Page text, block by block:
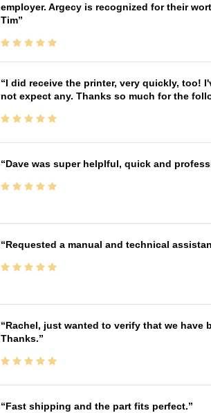
employer. Argecy is recognized for their
Tim
I did receive the printer, very quickly, too!
not expect any. Thanks so much for the
Dave was super helplful, quick and
Requested a manual and technical
Rachel, just wanted to verify that we have
Thanks.
Fast shipping and the part fits perfect.